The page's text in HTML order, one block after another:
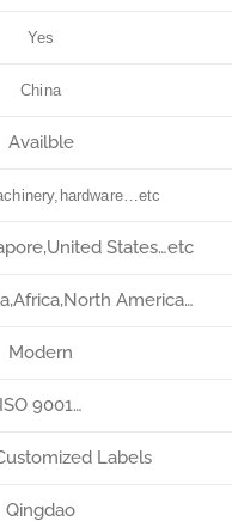
Yes
China
Availble
States…etc
America…
Modern
ISO 9001…
Labels
Qingdao